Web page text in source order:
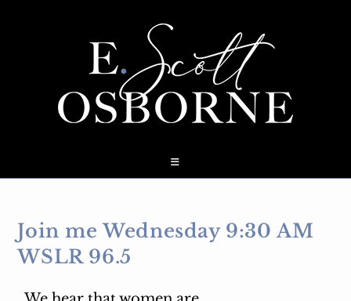
Join me Wednesday 9:30 AM
WSLR 96.5